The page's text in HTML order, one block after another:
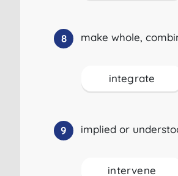
8 make whole,
integrate
9 implied or
intervene